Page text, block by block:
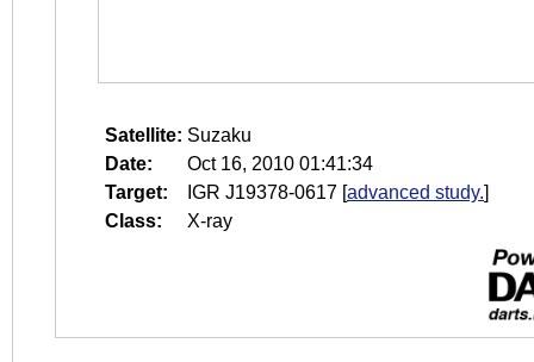
Satellite: Suzaku
Date:
Oct 16, 2010 01:41:34
Target:
IGR J19378-0617 [advanced study.]
Class:
X-ray